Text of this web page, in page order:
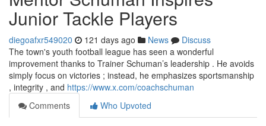
Junior Tackle Players
diegoafxr549020 121 days ago News
Discuss
The town's youth football league has seen a wonderful
improvement thanks to Trainer Schuman’s leadership . He avoids
simply focus on victories ; instead, he emphasizes sportsmanship
, integrity , and https://www.x.com/coachschuman
Comments
Who Upvoted